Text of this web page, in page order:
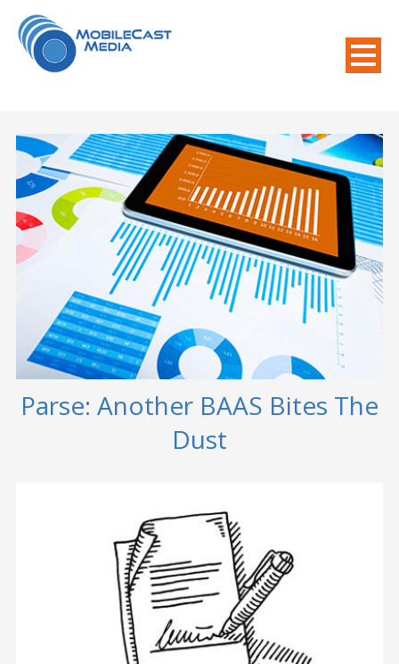
800-508-8155 Mobile Needs?
Parse: Another BAAS Bites The
Dust